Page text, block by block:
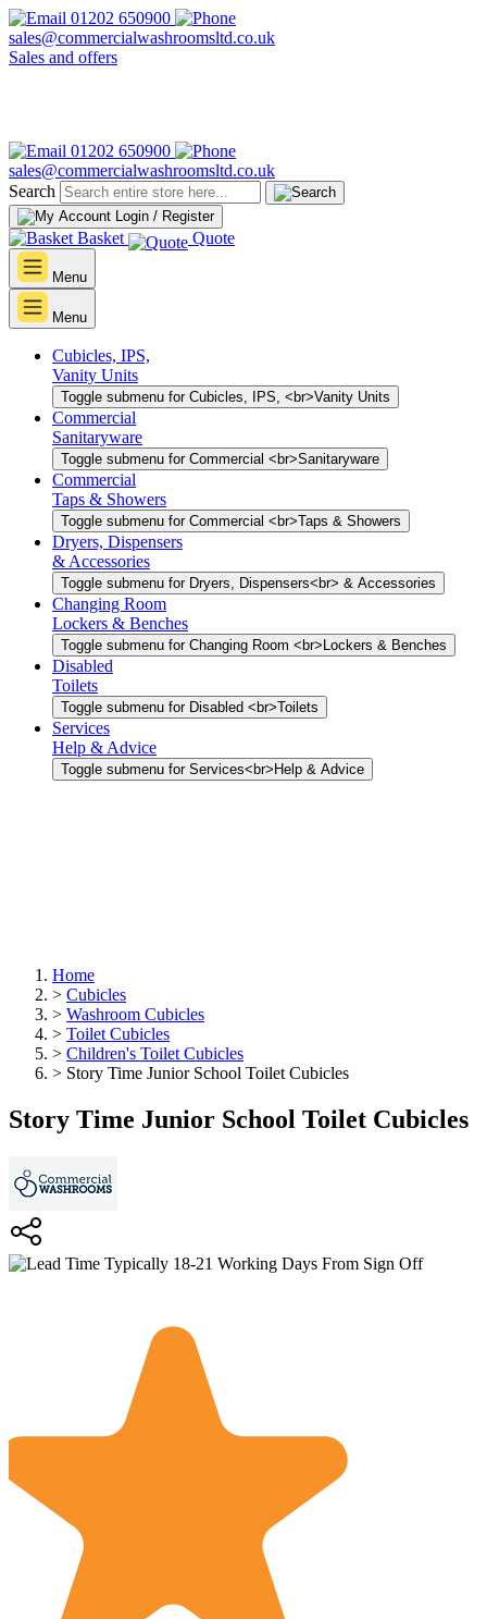
01202 650900
sales@commercialwashroomsltd.co.uk
Sales and offers
01202 650900
sales@commercialwashroomsltd.co.uk
Search
Login / Register
Basket Quote
Menu
Menu
Cubicles, IPS,
Vanity Units
Toggle submenu for Cubicles, IPS, <br>Vanity Units
Commercial
Sanitaryware
Toggle submenu for Commercial <br>Sanitaryware
Commercial
Taps & Showers
Toggle submenu for Commercial <br>Taps & Showers
Dryers, Dispensers
& Accessories
Toggle submenu for Dryers, Dispensers<br> & Accessories
Changing Room
Lockers & Benches
Toggle submenu for Changing Room <br>Lockers & Benches
Disabled
Toilets
Toggle submenu for Disabled <br>Toilets
Services
Help & Advice
Toggle submenu for Services<br>Help & Advice
Home
> Cubicles
> Washroom Cubicles
> Toilet Cubicles
> Children's Toilet Cubicles
> Story Time Junior School Toilet Cubicles
Story Time Junior School Toilet Cubicles
Typically 18-21 Working Days From Sign Off